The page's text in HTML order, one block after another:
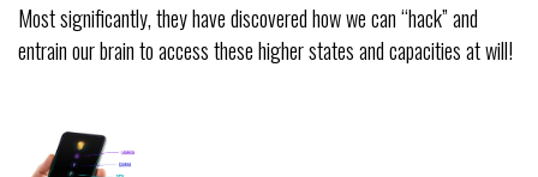
Most significantly, they have discovered how we can “hack” and
entrain our brain to access these higher states and capacities at will!